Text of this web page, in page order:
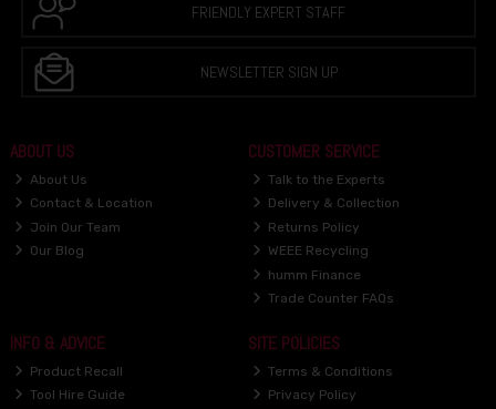
FRIENDLY EXPERT STAFF
NEWSLETTER SIGN UP
ABOUT US
About Us
Contact & Location
Join Our Team
Our Blog
CUSTOMER SERVICE
Talk to the Experts
Delivery & Collection
Returns Policy
WEEE Recycling
humm Finance
Trade Counter FAQs
INFO & ADVICE
Product Recall
Tool Hire Guide
SITE POLICIES
Terms & Conditions
Privacy Policy